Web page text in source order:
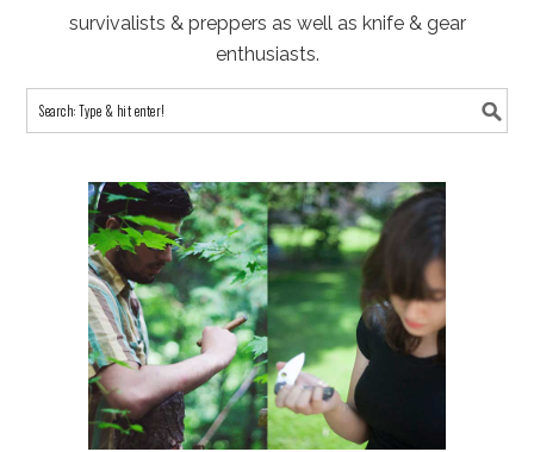
survivalists & preppers as well as knife & gear
enthusiasts.